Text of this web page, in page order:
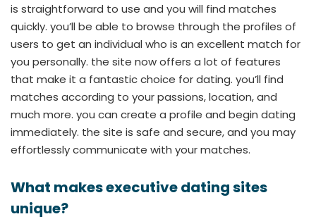
is straightforward to use and you will find matches
quickly. you’ll be able to browse through the profiles of
users to get an individual who is an excellent match for
you personally. the site now offers a lot of features
that make it a fantastic choice for dating. you’ll find
matches according to your passions, location, and
much more. you can create a profile and begin dating
immediately. the site is safe and secure, and you may
effortlessly communicate with your matches.
What makes executive dating sites
unique?